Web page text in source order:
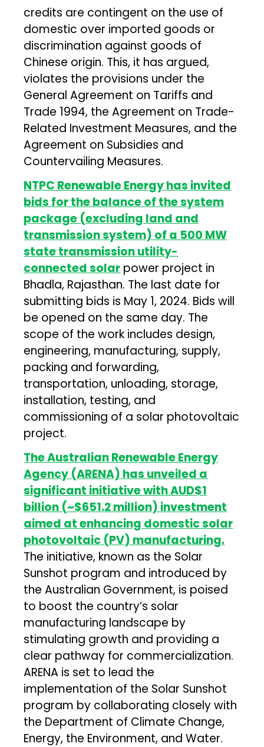
credits are contingent on the use of
domestic over imported goods or
discrimination against goods of
Chinese origin. This, it has argued,
violates the provisions under the
General Agreement on Tariffs and
Trade 1994, the Agreement on Trade-
Related Investment Measures, and the
Agreement on Subsidies and
Countervailing Measures.
NTPC Renewable Energy has invited
bids for the balance of the system
package (excluding land and
transmission system) of a 500 MW
state transmission utility-
connected solar power project in
Bhadla, Rajasthan. The last date for
submitting bids is May 1, 2024. Bids will
be opened on the same day. The
scope of the work includes design,
engineering, manufacturing, supply,
packing and forwarding,
transportation, unloading, storage,
installation, testing, and
commissioning of a solar photovoltaic
project.
The Australian Renewable Energy
Agency (ARENA) has unveiled a
significant initiative with AUD$1
billion (~$651.2 million) investment
aimed at enhancing domestic solar
photovoltaic (PV) manufacturing.
The initiative, known as the Solar
Sunshot program and introduced by
the Australian Government, is poised
to boost the country’s solar
manufacturing landscape by
stimulating growth and providing a
clear pathway for commercialization.
ARENA is set to lead the
implementation of the Solar Sunshot
program by collaborating closely with
the Department of Climate Change,
Energy, the Environment, and Water.